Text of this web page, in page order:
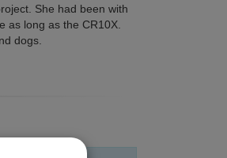
She had been with
as long as the CR10X.
dogs.